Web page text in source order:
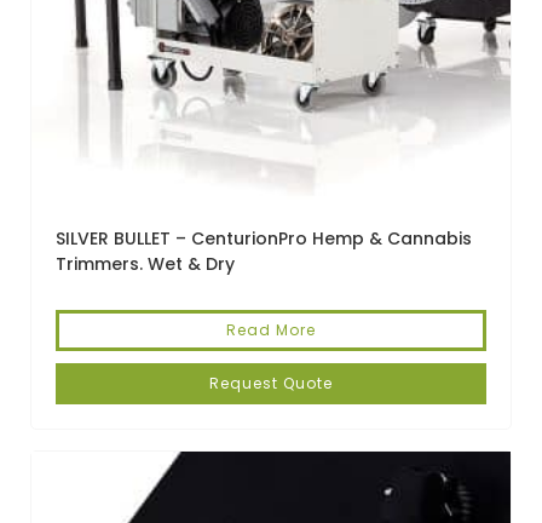
SILVER BULLET – CenturionPro Hemp & Cannabis
Trimmers. Wet & Dry
Read More
Request Quote